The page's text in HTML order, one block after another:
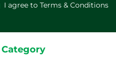
I agree to Terms & Conditions